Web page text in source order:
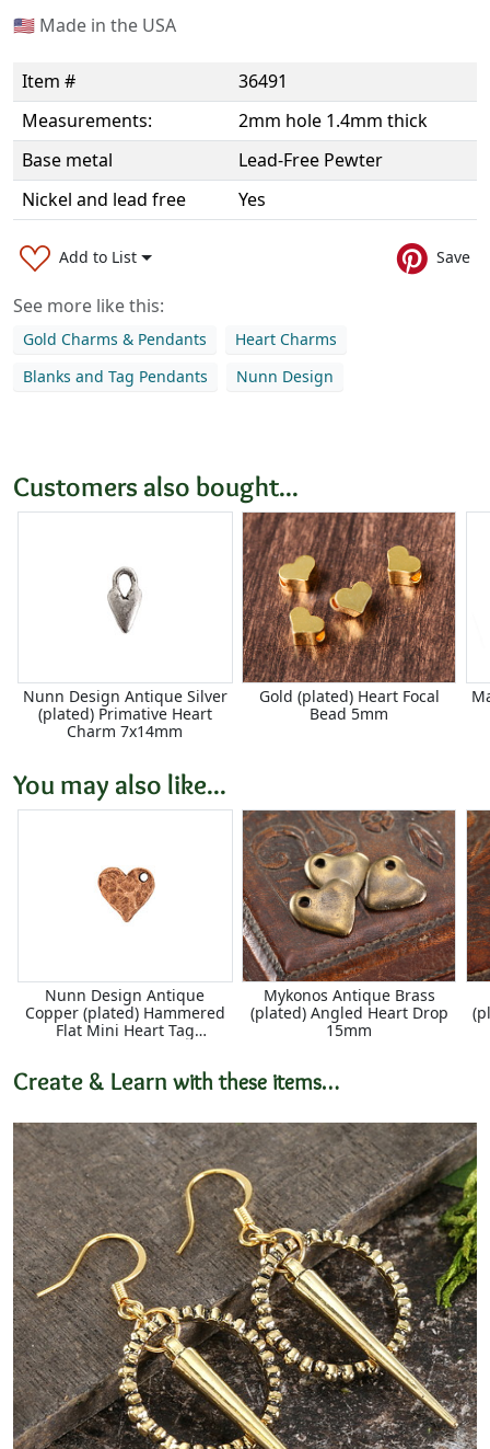
🇺🇸 Made in the USA
Item #
36491
Measurements:
2mm hole 1.4mm thick
Base metal
Lead-Free Pewter
Nickel and lead free
Yes
Add to List Save
See more like this:
Gold Charms & Pendants
Heart Charms
Blanks and Tag Pendants
Nunn Design
Customers also bought...
Nunn Design Antique Silver
(plated) Primative Heart
Charm 7x14mm
Gold (plated) Heart Focal
Bead 5mm
You may also like...
Nunn Design Antique
Copper (plated) Hammered
Flat Mini Heart Tag
Mykonos Antique Brass
(plated) Angled Heart Drop
15mm
Create & Learn with these items…